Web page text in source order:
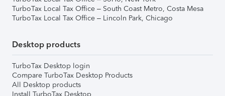
TurboTax Local Tax Office – South Coast Metro, Costa Mesa
TurboTax Local Tax Office – Lincoln Park, Chicago
Desktop products
TurboTax Desktop login
Compare TurboTax Desktop Products
All Desktop products
Install TurboTax Desktop